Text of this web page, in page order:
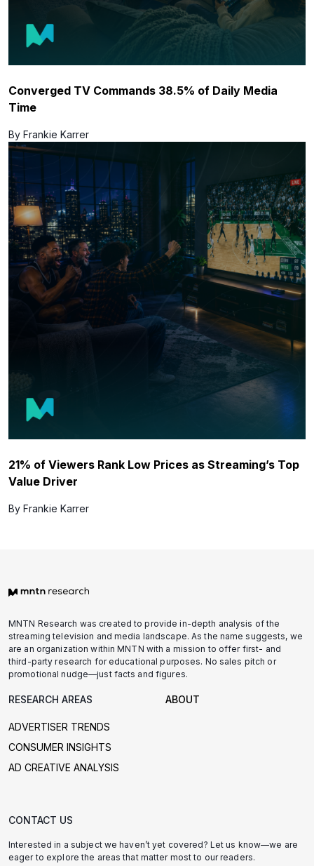
Converged TV Commands 38.5% of Daily Media
Time
By Frankie Karrer
21% of Viewers Rank Low Prices as Streaming’s Top
Value Driver
By Frankie Karrer
MNTN Research was created to provide in-depth analysis of the
streaming television and media landscape. As the name suggests, we
are an organization within MNTN with a mission to offer first- and
third-party research for educational purposes. No sales pitch or
promotional nudge—just facts and figures.
RESEARCH AREAS
ADVERTISER TRENDS
CONSUMER INSIGHTS
AD CREATIVE ANALYSIS
ABOUT
CONTACT US
Interested in a subject we haven’t yet covered? Let us know—we are
eager to explore the areas that matter most to our readers.